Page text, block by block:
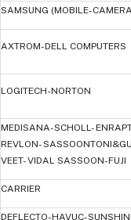
SAMSUNG (MOBILE-
AXTROM-DELL COMPUTERS
LOGITECH-NORTON
MEDISANA-SCHOLL-
REVLON-
VEET- VIDAL SASSOON-FUJI
CARRIER
DEFLECTO-HAVUC-